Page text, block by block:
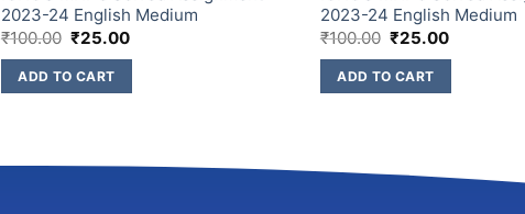
2023-24 English Medium
₹100.00 ₹25.00
ADD TO CART
2023-24 English Medium
₹100.00 ₹25.00
ADD TO CART